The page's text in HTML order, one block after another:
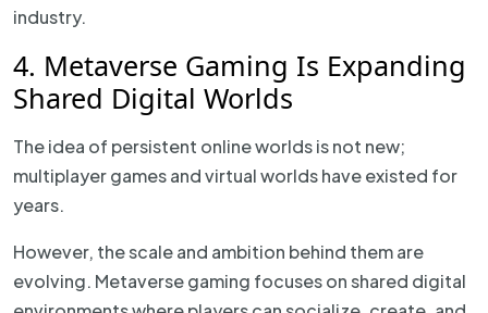
industry.
4. Metaverse Gaming Is Expanding
Shared Digital Worlds
The idea of persistent online worlds is not new;
multiplayer games and virtual worlds have existed for
years.
However, the scale and ambition behind them are
evolving. Metaverse gaming focuses on shared digital